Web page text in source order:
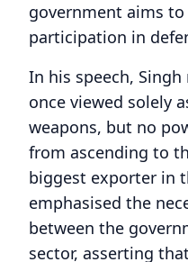
government aims
participation in
In his speech,
once viewed solely
weapons, but no
from ascending to
biggest exporter in
emphasised the
between the
sector, asserting